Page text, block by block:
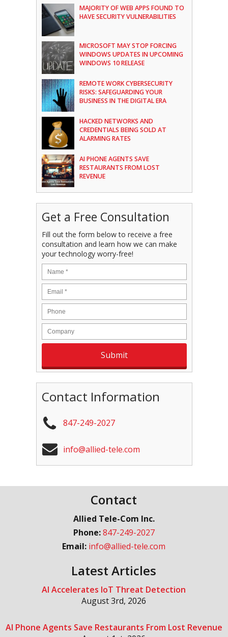
MAJORITY OF WEB APPS FOUND TO
HAVE SECURITY VULNERABILITIES
MICROSOFT MAY STOP FORCING
WINDOWS UPDATES IN UPCOMING
WINDOWS 10 RELEASE
REMOTE WORK CYBERSECURITY
RISKS: SAFEGUARDING YOUR
BUSINESS IN THE DIGITAL ERA
HACKED NETWORKS AND
CREDENTIALS BEING SOLD AT
ALARMING RATES
AI PHONE AGENTS SAVE
RESTAURANTS FROM LOST
REVENUE
Get a Free Consultation
Fill out the form below to receive a free
consultation and learn how we can make
your technology worry-free!
Contact Information
847-249-2027
info@allied-tele.com
Contact
Allied Tele-Com Inc.
Phone:847-249-2027
Email: info@allied-tele.com
Latest Articles
AI Accelerates IoT Threat Detection
August 3rd, 2026
AI Phone Agents Save Restaurants From Lost Revenue